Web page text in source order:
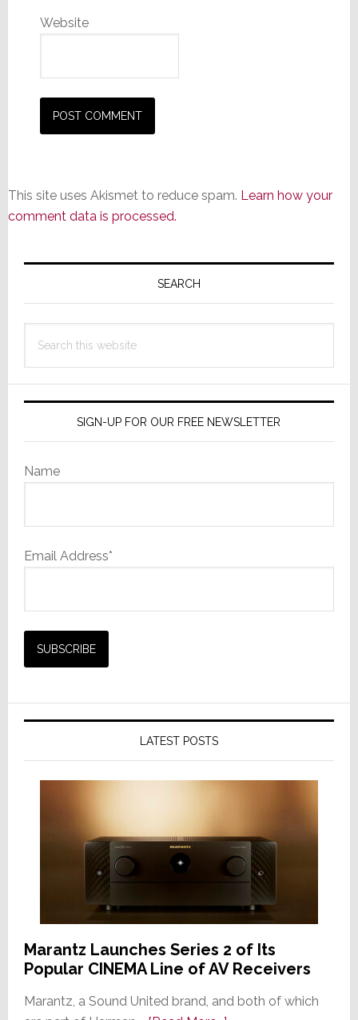
Website
This site uses Akismet to reduce spam. Learn how your
comment data is processed.
Primary
SEARCH
this
SIGN-UP FOR OUR FREE NEWSLETTER
Name
Email Address*
LATEST POSTS
Marantz Launches Series 2 of Its
Popular CINEMA Line of AV Receivers
Marantz, a Sound United brand, and both of which